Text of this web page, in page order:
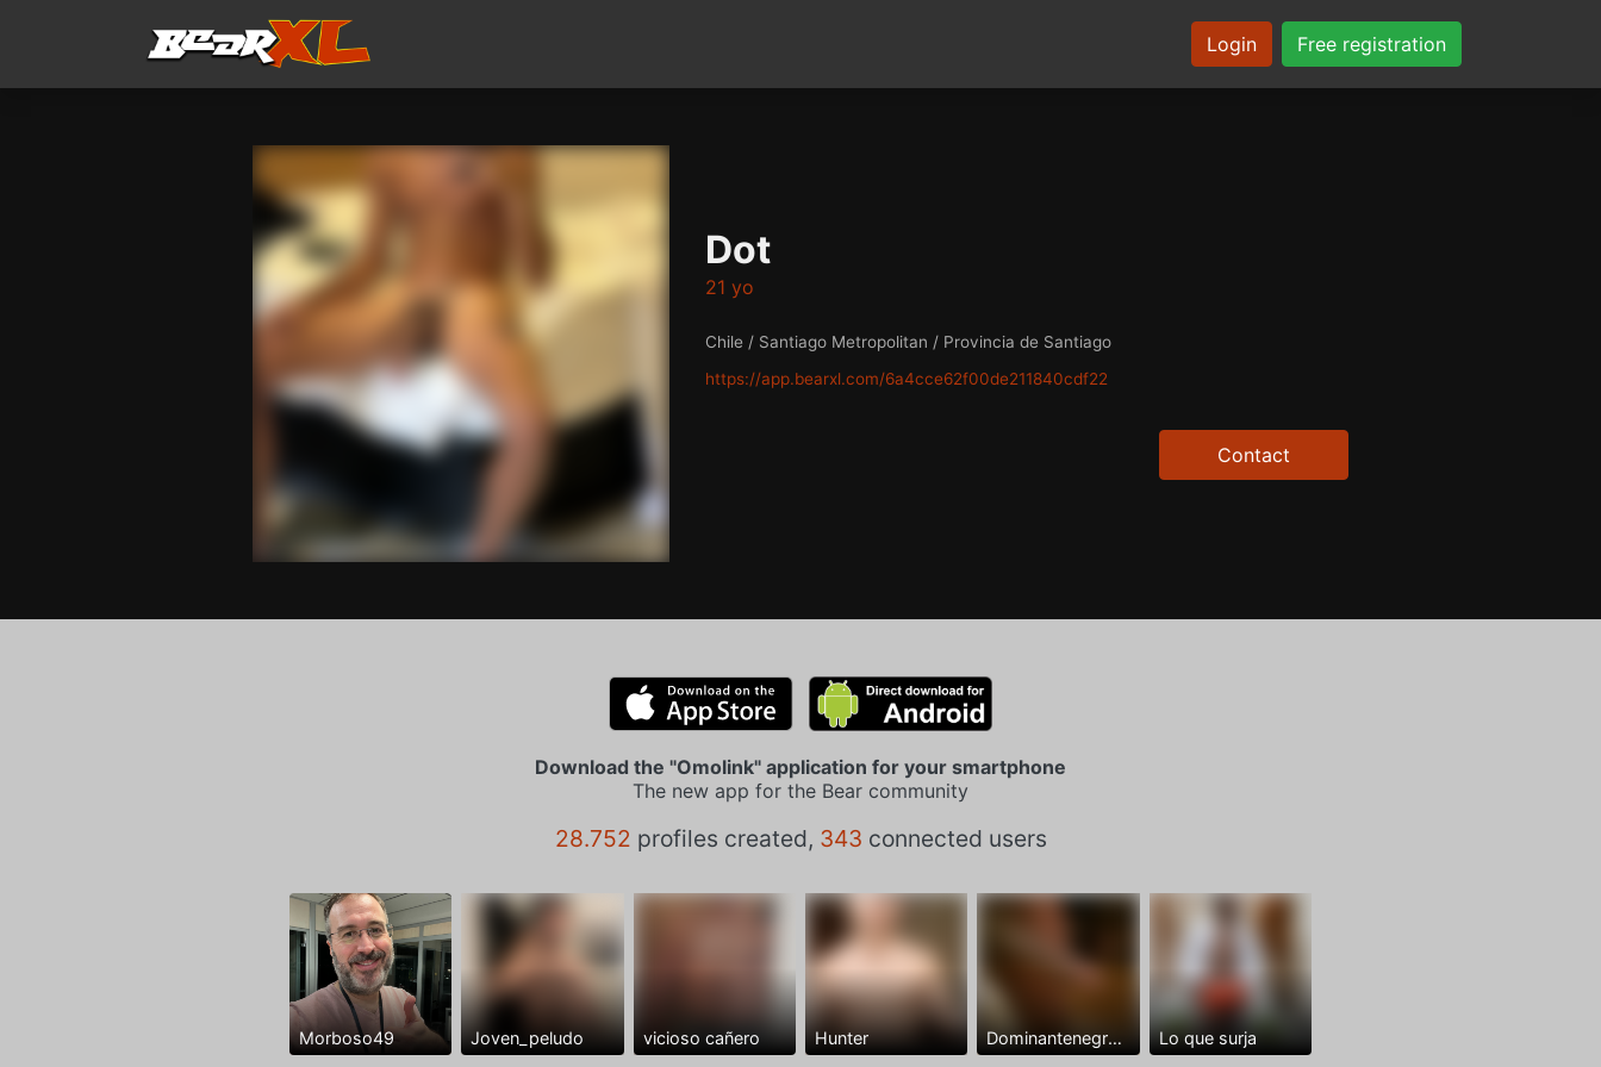
Login Free registration
Dot
21 yo
Chile / Santiago Metropolitan / Provincia de Santiago
https://app.bearxl.com/6a4cce62f00de211840cdf22
Contact
Download the "Omolink" application for your smartphone
The new app for the Bear community
28.752 profiles created, 343 connected users
Morboso49 Joven_peludo vicioso cañero Hunter Dominantenegro ya Lo que surja